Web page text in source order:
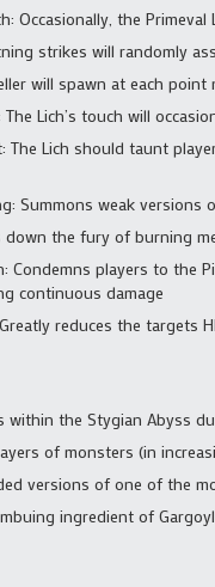
Occasionally, the
strikes will randomly
will spawn at each
The Lich’s touch will
The Lich should taunt
Summons weak versions
down the fury of burning
Condemns players to the
continuous damage
reduces the targets
within the Stygian Abyss
of monsters (in
versions of one of the
ingredient of